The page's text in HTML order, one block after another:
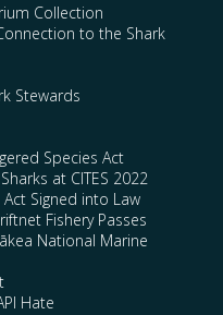
Collection
to the Shark
Stewards
Species Act
at CITES 2022
Signed into Law
Fishery Passes
National Marine
Hate